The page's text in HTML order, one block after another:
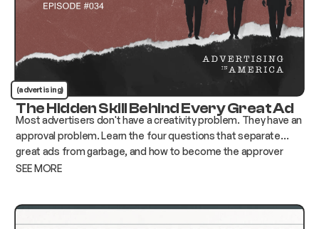
(advertising)
The Hidden Skill Behind Every Great Ad
Most advertisers don't have a creativity problem. They have an
approval problem. Learn the four questions that separate
great ads from garbage, and how to become the approver
who changes everything instead of killing it.
SEE MORE